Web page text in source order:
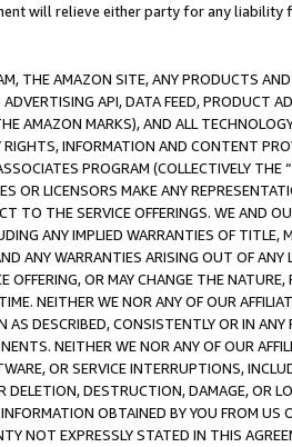
will relieve either party for any liability
THE AMAZON SITE, ANY PRODUCTS
API, DATA FEED, PRODUCT
AMAZON MARKS), AND ALL
INFORMATION AND CONTENT
PROGRAM (COLLECTIVELY THE “
OR LICENSORS MAKE ANY
TO THE SERVICE OFFERINGS. WE AND
ANY IMPLIED WARRANTIES OF
ANY WARRANTIES ARISING OUT OF ANY
OFFERING, OR MAY CHANGE THE
NEITHER WE NOR ANY OF OUR
AS DESCRIBED, CONSISTENTLY OR IN
NEITHER WE NOR ANY OF OUR
OR SERVICE INTERRUPTIONS,
DELETION, DESTRUCTION, DAMAGE, OR
OBTAINED BY YOU FROM
NOT EXPRESSLY STATED IN THIS